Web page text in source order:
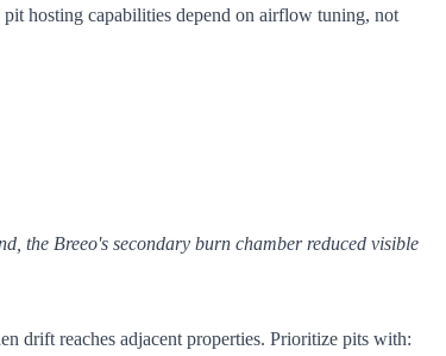
hosting capabilities depend on airflow tuning, not
the Breeo's secondary burn chamber reduced visible
drift reaches adjacent properties. Prioritize pits with: